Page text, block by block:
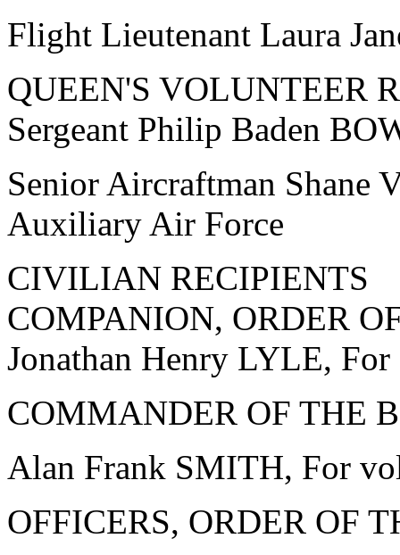
Flight Lieutenant Laura
QUEEN'S VOLUNTEER
Sergeant Philip Baden
Senior Aircraftman Shane
Auxiliary Air Force
CIVILIAN RECIPIENTS
COMPANION, ORDER
Jonathan Henry LYLE, For
COMMANDER OF THE
Alan Frank SMITH, For
OFFICERS, ORDER OF